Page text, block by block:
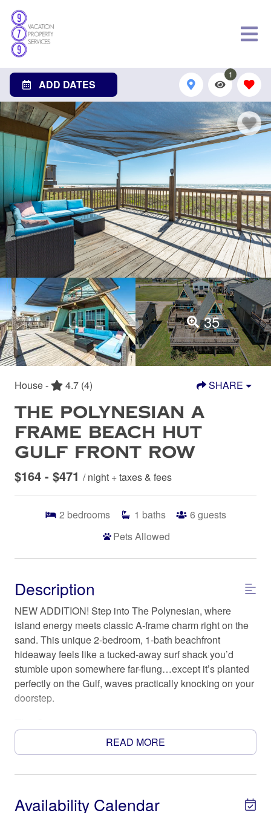
ADD DATES
1
35
House - 4.7 (4) SHARE
THE POLYNESIAN A
FRAME BEACH HUT
GULF FRONT ROW
$164 - $471 / night + taxes & fees
2 bedrooms 1 baths 6 guests
Pets Allowed
Description
NEW ADDITION! Step into The Polynesian, where
island energy meets classic A-frame charm right on the
sand. This unique 2-bedroom, 1-bath beachfront
hideaway feels like a tucked-away surf shack you’d
stumble upon somewhere far-flung…except it’s planted
perfectly on the Gulf, waves practically knocking on your
doorstep.
Inside, the soaring A-frame ceiling creates that cozy-
meets-airy feel, with sun spilling in and salty breezes
that show off, and the kind of easy rhythm that makes
READ MORE
Availability Calendar